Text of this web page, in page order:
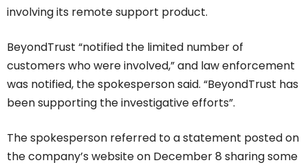
involving its remote support product.
BeyondTrust “notified the limited number of
customers who were involved,” and law enforcement
was notified, the spokesperson said. “BeyondTrust has
been supporting the investigative efforts”.
The spokesperson referred to a statement posted on
the company’s website on December 8 sharing some